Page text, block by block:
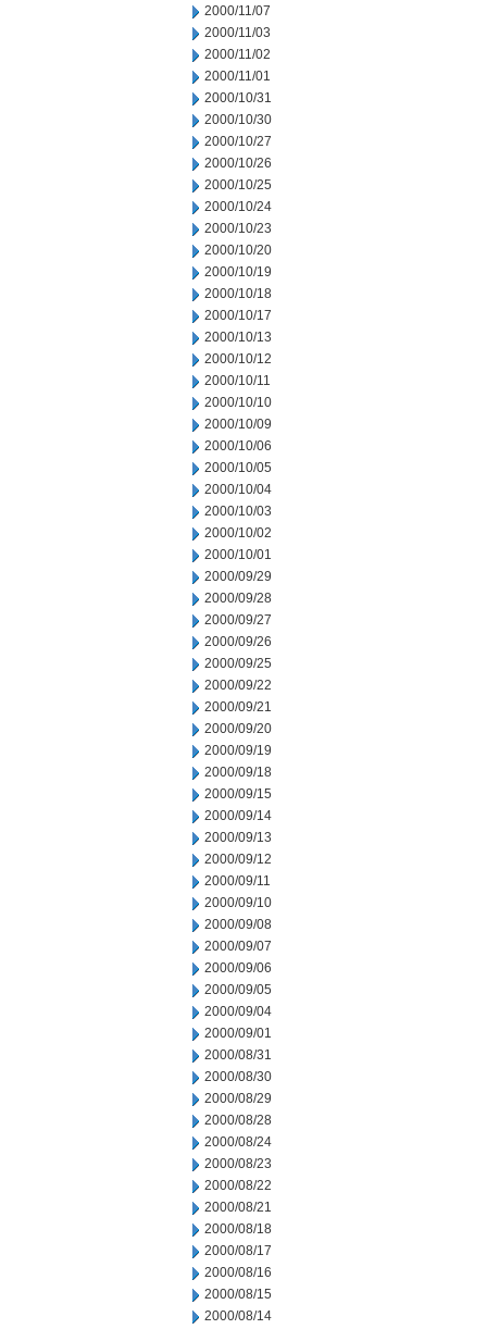
2000/11/07
2000/11/03
2000/11/02
2000/11/01
2000/10/31
2000/10/30
2000/10/27
2000/10/26
2000/10/25
2000/10/24
2000/10/23
2000/10/20
2000/10/19
2000/10/18
2000/10/17
2000/10/13
2000/10/12
2000/10/11
2000/10/10
2000/10/09
2000/10/06
2000/10/05
2000/10/04
2000/10/03
2000/10/02
2000/10/01
2000/09/29
2000/09/28
2000/09/27
2000/09/26
2000/09/25
2000/09/22
2000/09/21
2000/09/20
2000/09/19
2000/09/18
2000/09/15
2000/09/14
2000/09/13
2000/09/12
2000/09/11
2000/09/10
2000/09/08
2000/09/07
2000/09/06
2000/09/05
2000/09/04
2000/09/01
2000/08/31
2000/08/30
2000/08/29
2000/08/28
2000/08/24
2000/08/23
2000/08/22
2000/08/21
2000/08/18
2000/08/17
2000/08/16
2000/08/15
2000/08/14